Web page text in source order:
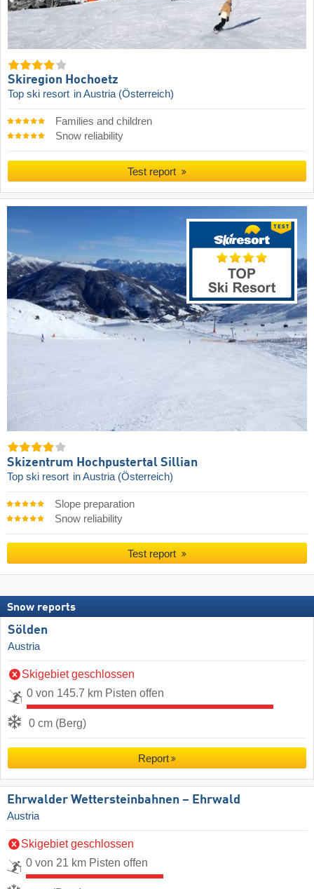
Skiregion Hochoetz
Top ski resort in Austria (Österreich)
Families and children
Snow reliability
Test report
Skizentrum Hochpustertal Sillian
Top ski resort in Austria (Österreich)
Slope preparation
Snow reliability
Test report
Snow reports
Sölden
Austria
Skigebiet geschlossen
0 von 145.7 km Pisten offen
0 cm (Berg)
Report
Ehrwalder Wettersteinbahnen – Ehrwald
Austria
Skigebiet geschlossen
0 von 21 km Pisten offen